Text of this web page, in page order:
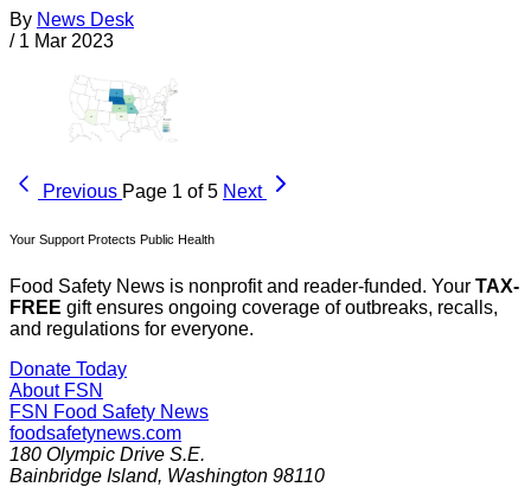
By News Desk
/ 1 Mar 2023
Previous Page 1 of 5 Next
Your Support Protects Public Health
Food Safety News is nonprofit and reader-funded. Your TAX-
FREE gift ensures ongoing coverage of outbreaks, recalls,
and regulations for everyone.
Donate Today
About FSN
FSN Food Safety News
foodsafetynews.com
180 Olympic Drive S.E.
Bainbridge Island, Washington 98110